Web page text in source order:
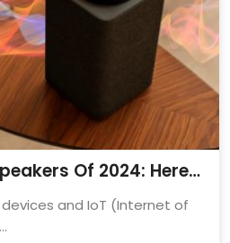
Of 2024: Here
and IoT (Internet of